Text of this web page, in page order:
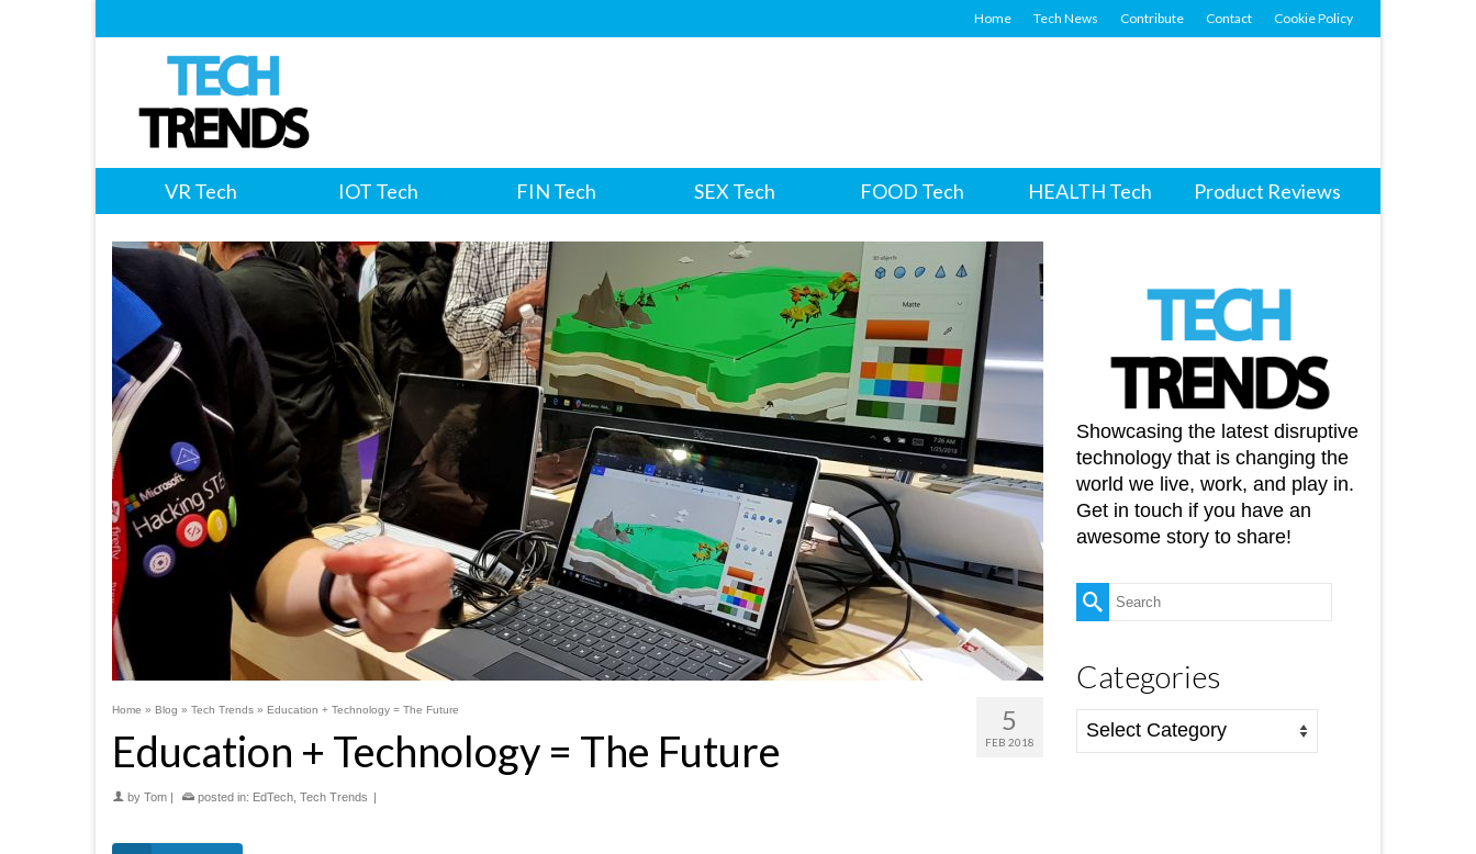
Home Tech News Contribute Contact Cookie Policy
VR Tech IOT Tech FIN Tech SEX Tech FOOD Tech HEALTH Tech Product Reviews
5
FEB 2018
Home » Blog » Tech Trends » Education + Technology = The Future
Education + Technology = The Future
by Tom | posted in: EdTech Tech Trends |
Showcasing the latest disruptive
technology that is changing the
world we live, work, and play in.
Get in touch if you have an
awesome story to share!
Search
for:
Categories
Categories